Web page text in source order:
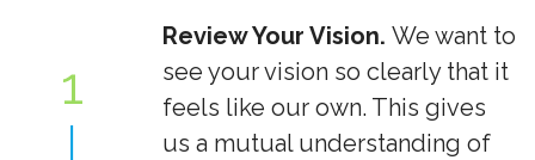
1
Review Your Vision. We want to
see your vision so clearly that it
feels like our own. This gives
us a mutual understanding of